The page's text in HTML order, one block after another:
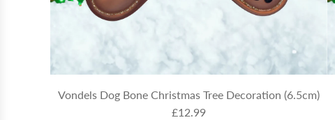
Vondels Dog Bone Christmas Tree Decoration (6.5cm)
£12.99